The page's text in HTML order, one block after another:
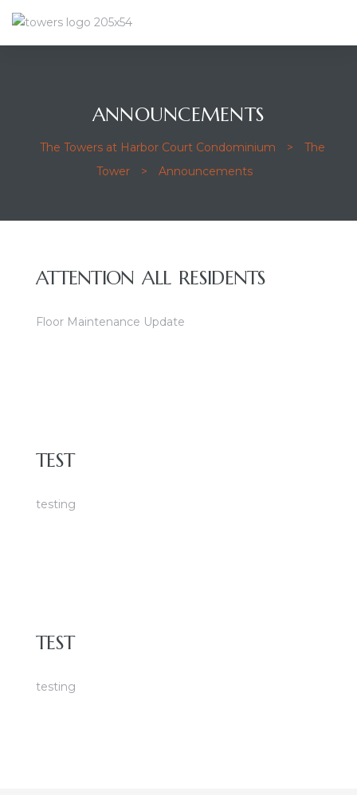
ANNOUNCEMENTS
The Towers at Harbor Court Condominium >
The
Tower
> Announcements
ATTENTION ALL RESIDENTS
Floor Maintenance Update
TEST
testing
TEST
testing